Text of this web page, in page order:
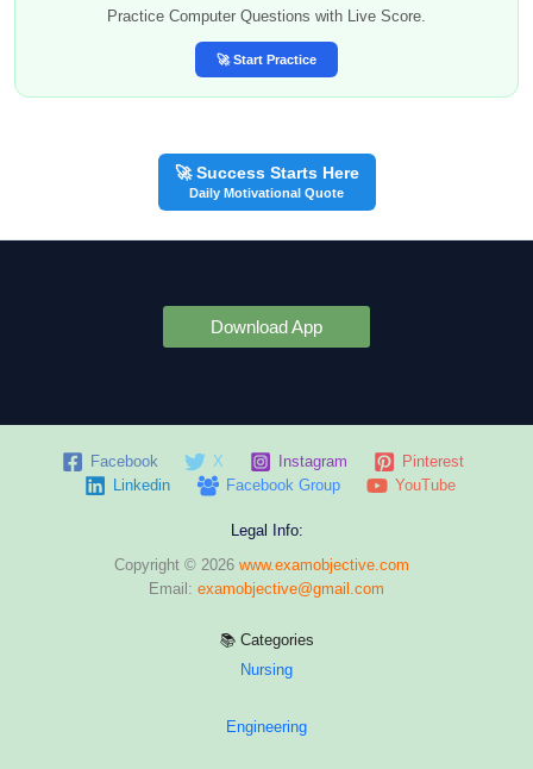
Practice Computer Questions with Live Score.
🚀 Start Practice
🚀 Success Starts Here
Daily Motivational Quote
Download App
Facebook X Instagram
Pinterest
Linkedin
Facebook Group YouTube
Legal Info:
Copyright © 2026 www.examobjective.com
Email: examobjective@gmail.com
📚 Categories
Nursing
Engineering